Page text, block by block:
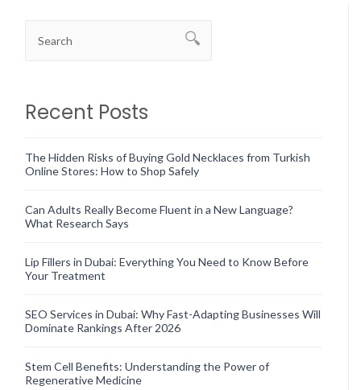
Recent Posts
The Hidden Risks of Buying Gold Necklaces from Turkish
Online Stores: How to Shop Safely
Can Adults Really Become Fluent in a New Language?
What Research Says
Lip Fillers in Dubai: Everything You Need to Know Before
Your Treatment
SEO Services in Dubai: Why Fast-Adapting Businesses Will
Dominate Rankings After 2026
Stem Cell Benefits: Understanding the Power of
Regenerative Medicine